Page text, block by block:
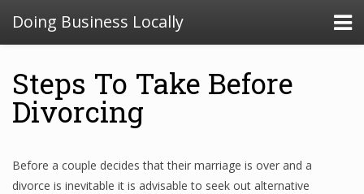
Doing Business Locally
Steps To Take Before
Divorcing
Before a couple decides that their marriage is over and a
divorce is inevitable it is advisable to seek out alternative